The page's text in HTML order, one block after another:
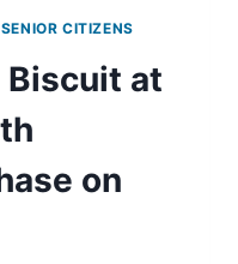
CITIZENS
Biscuit at
on